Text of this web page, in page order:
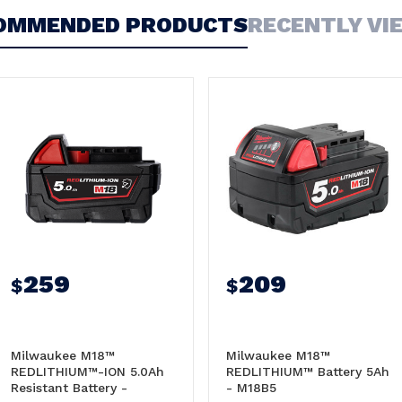
PRODUCTSRECENTLY
$259
Milwaukee M18™
REDLITHIUM™-ION 5.0Ah
Resistant Battery -
$209
Milwaukee M18™
REDLITHIUM™ Battery 5Ah
- M18B5